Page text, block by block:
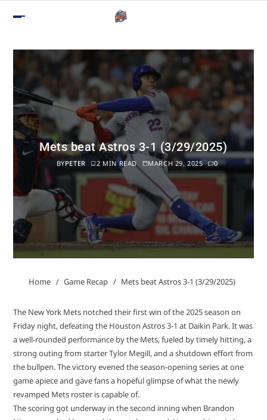
Mets beat Astros 3-1 (3/29/2025)
BYPETER 2 MIN READ MARCH 29, 2025 0
Home Game Recap Mets beat Astros 3-1 (3/29/2025)
The New York Mets notched their first win of the 2025 season on
Friday night, defeating the Houston Astros 3-1 at Daikin Park. It was
a well-rounded performance by the Mets, fueled by timely hitting, a
strong outing from starter Tylor Megill, and a shutdown effort from
the bullpen. The victory evened the season-opening series at one
game apiece and gave fans a hopeful glimpse of what the newly
revamped Mets roster is capable of.
The scoring got underway in the second inning when Brandon